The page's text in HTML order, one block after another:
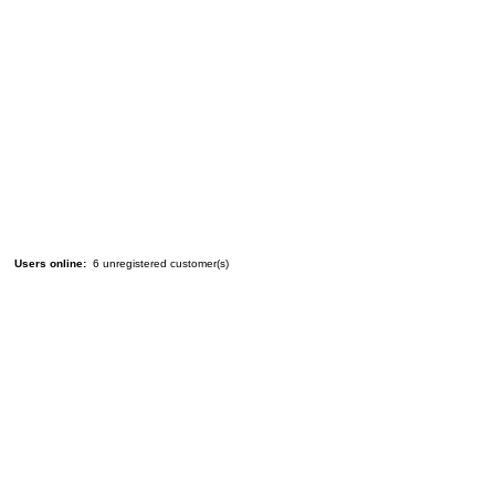
Users online: 6 unregistered customer(s)